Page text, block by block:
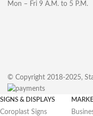
Mon – Fri 9 A.M. to 5 P.M.
© Copyright 2018-2025,
SIGNS & DISPLAYS
Coroplast Signs